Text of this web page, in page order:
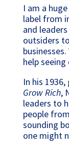
I am a
label from
and
outsiders
help
In his
Grow Rich,
leaders to
people
sounding
one might